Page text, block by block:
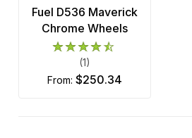
Fuel D536 Maverick
Chrome Wheels
(1)
from: $250.34